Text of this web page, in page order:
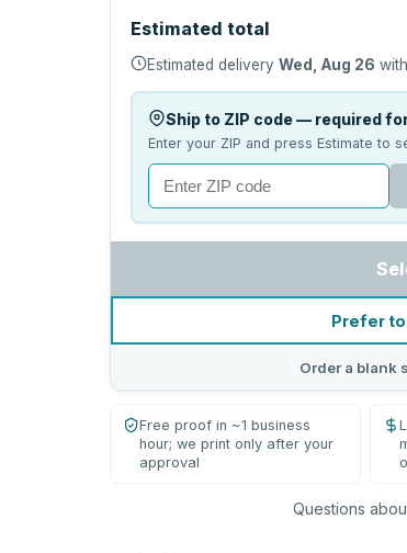
Estimated total
Estimated deliveryWed, Aug 26
Ship to ZIP code — required
Enter your ZIP and press Estimate to
Prefer
Order a blank
Free proof in ~1 business
hour; we print only after your
approval
Questions